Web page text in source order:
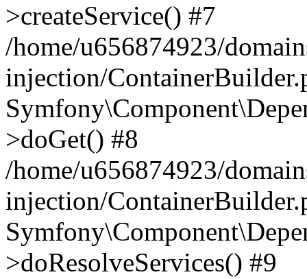
>createService() #7
/home/u656874923/
injection/
>doGet() #8
/home/u656874923/
injection/
>doResolveServices() #9